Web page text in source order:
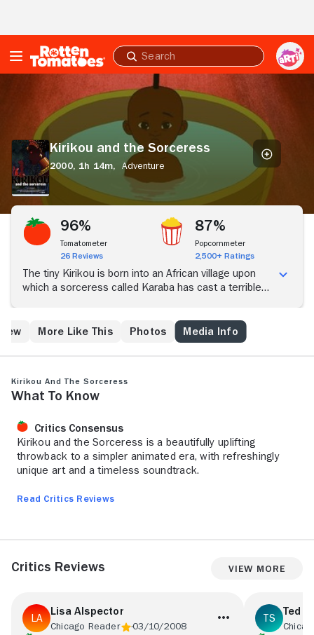
Submit
search
Sorceress
Kirikou and the Sorceress
2000, 1h 14m, Adventure
96%
Tomatometer
26 Reviews
87%
Popcornmeter
2,500+ Ratings
The tiny Kirikou is born into an African village upon
which a sorceress called Karaba has cast a terrible
kidnapped or have mysteriously disappeared. He
wants to rid the village of the curse so he goes on a
secrets, awaits him.
More Like This Photos Media Info
Kirikou and the Sorceress
What to Know
Critics Consensus
Kirikou and the Sorceress is a beautifully uplifting
throwback to a simpler animated era, with refreshingly
unique art and a timeless soundtrack.
Read Critics Reviews
Critics Reviews View More
Lisa Alspector
Chicago Reader 03/10/2008
Ted